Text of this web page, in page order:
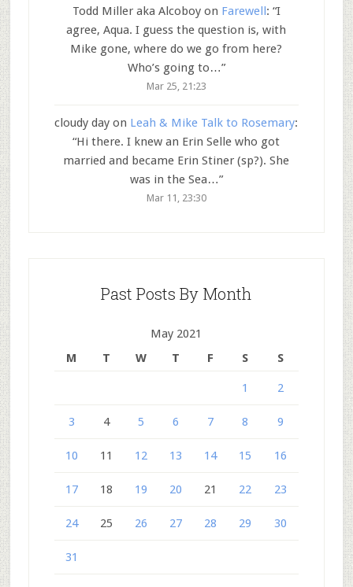
Todd Miller aka Alcoboyon Farewell: “I
agree, Aqua. I guess the question is, with
Mike gone, where do we go from here?
Who’s going to…”
Mar 25, 21:23
cloudy day on Leah & Mike Talk to Rosemary:
“Hi there. I knew an Erin Selle who got
married and became Erin Stiner (sp?). She
was in the Sea…”
Mar 11, 23:30
Past Posts By Month
May 2021
M
T W T F S S
1 2
3 4 5 6 7 8 9
10 11 12 13 14 15 16
17 18 19 20 21 22 23
24 25 26 27 28 29 30
31